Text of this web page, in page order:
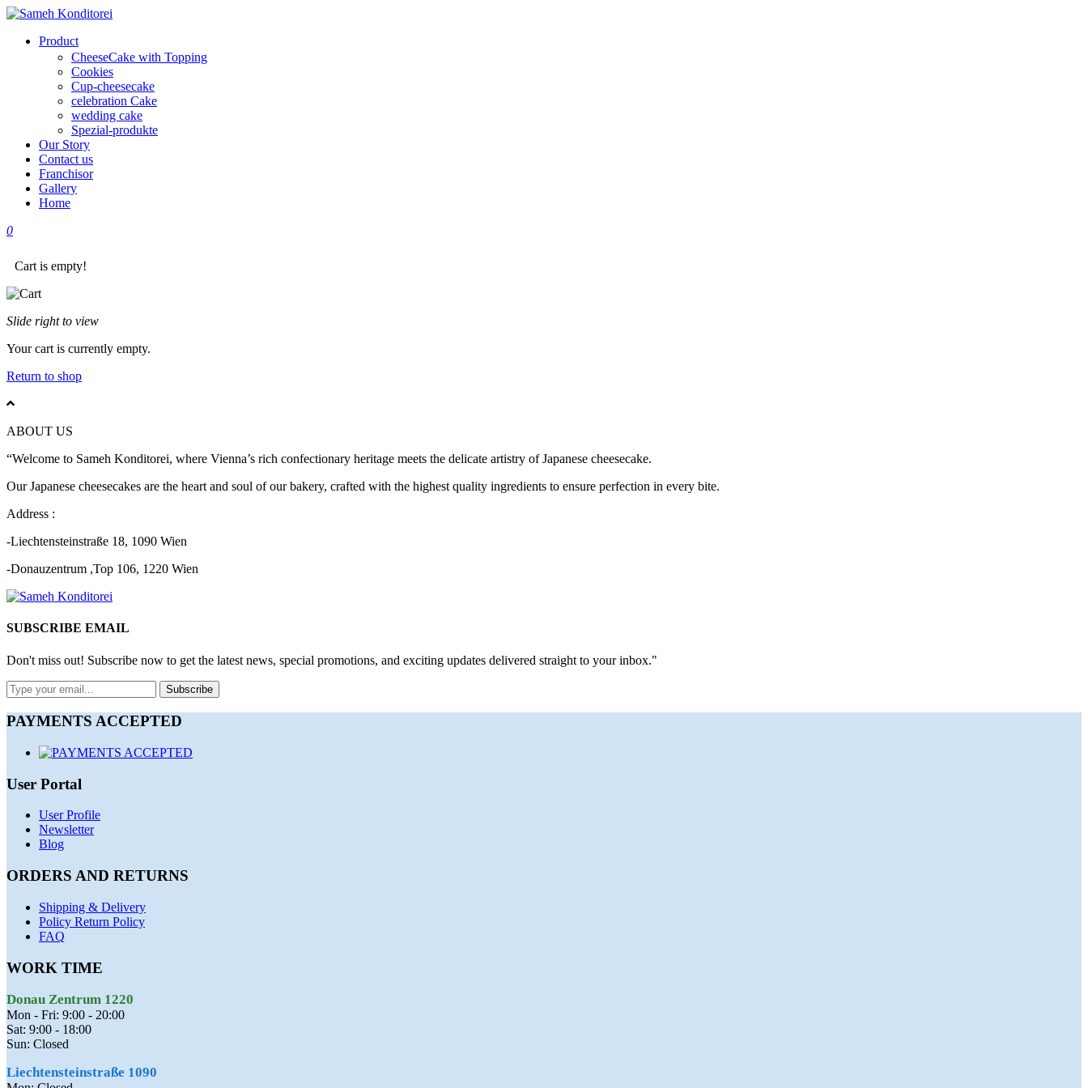
Product
CheeseCake with Topping
Cookies
Cup-cheesecake
celebration Cake
wedding cake
Spezial-produkte
Our Story
Contact us
Franchisor
Gallery
Home
0
Cart is empty!
Slide right to view
Your cart is currently empty.
Return to shop
ABOUT US
“Welcome to Sameh Konditorei, where Vienna’s rich confectionary heritage meets the delicate artistry of Japanese cheesecake.
Our Japanese cheesecakes are the heart and soul of our bakery, crafted with the highest quality ingredients to ensure perfection in every bite.
Address :
-Liechtensteinstraße 18, 1090 Wien
-Donauzentrum ,Top 106, 1220 Wien
SUBSCRIBE EMAIL
Don't miss out! Subscribe now to get the latest news, special promotions, and exciting updates delivered straight to your inbox."
Subscribe
PAYMENTS ACCEPTED
User Portal
User Profile
Newsletter
Blog
ORDERS AND RETURNS
Shipping & Delivery
Policy Return Policy
FAQ
WORK TIME
Donau Zentrum 1220
Mon - Fri: 9:00 - 20:00
Sat: 9:00 - 18:00
Sun: Closed
Liechtensteinstraße 1090